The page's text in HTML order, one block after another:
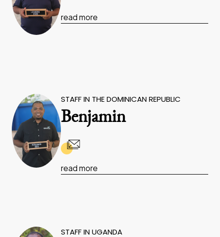
read more
STAFF IN THE DOMINICAN REPUBLIC
Benjamin
read more
STAFF IN UGANDA